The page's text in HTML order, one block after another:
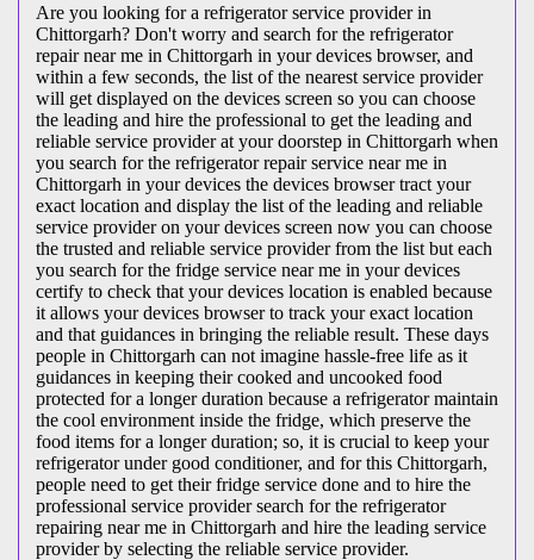
Are you looking for a refrigerator service provider in
Chittorgarh? Don't worry and search for the refrigerator
repair near me in Chittorgarh in your devices browser, and
within a few seconds, the list of the nearest service provider
will get displayed on the devices screen so you can choose
the leading and hire the professional to get the leading and
reliable service provider at your doorstep in Chittorgarh when
you search for the refrigerator repair service near me in
Chittorgarh in your devices the devices browser tract your
exact location and display the list of the leading and reliable
service provider on your devices screen now you can choose
the trusted and reliable service provider from the list but each
you search for the fridge service near me in your devices
certify to check that your devices location is enabled because
it allows your devices browser to track your exact location
and that guidances in bringing the reliable result. These days
people in Chittorgarh can not imagine hassle-free life as it
guidances in keeping their cooked and uncooked food
protected for a longer duration because a refrigerator maintain
the cool environment inside the fridge, which preserve the
food items for a longer duration; so, it is crucial to keep your
refrigerator under good conditioner, and for this Chittorgarh,
people need to get their fridge service done and to hire the
professional service provider search for the refrigerator
repairing near me in Chittorgarh and hire the leading service
provider by selecting the reliable service provider.